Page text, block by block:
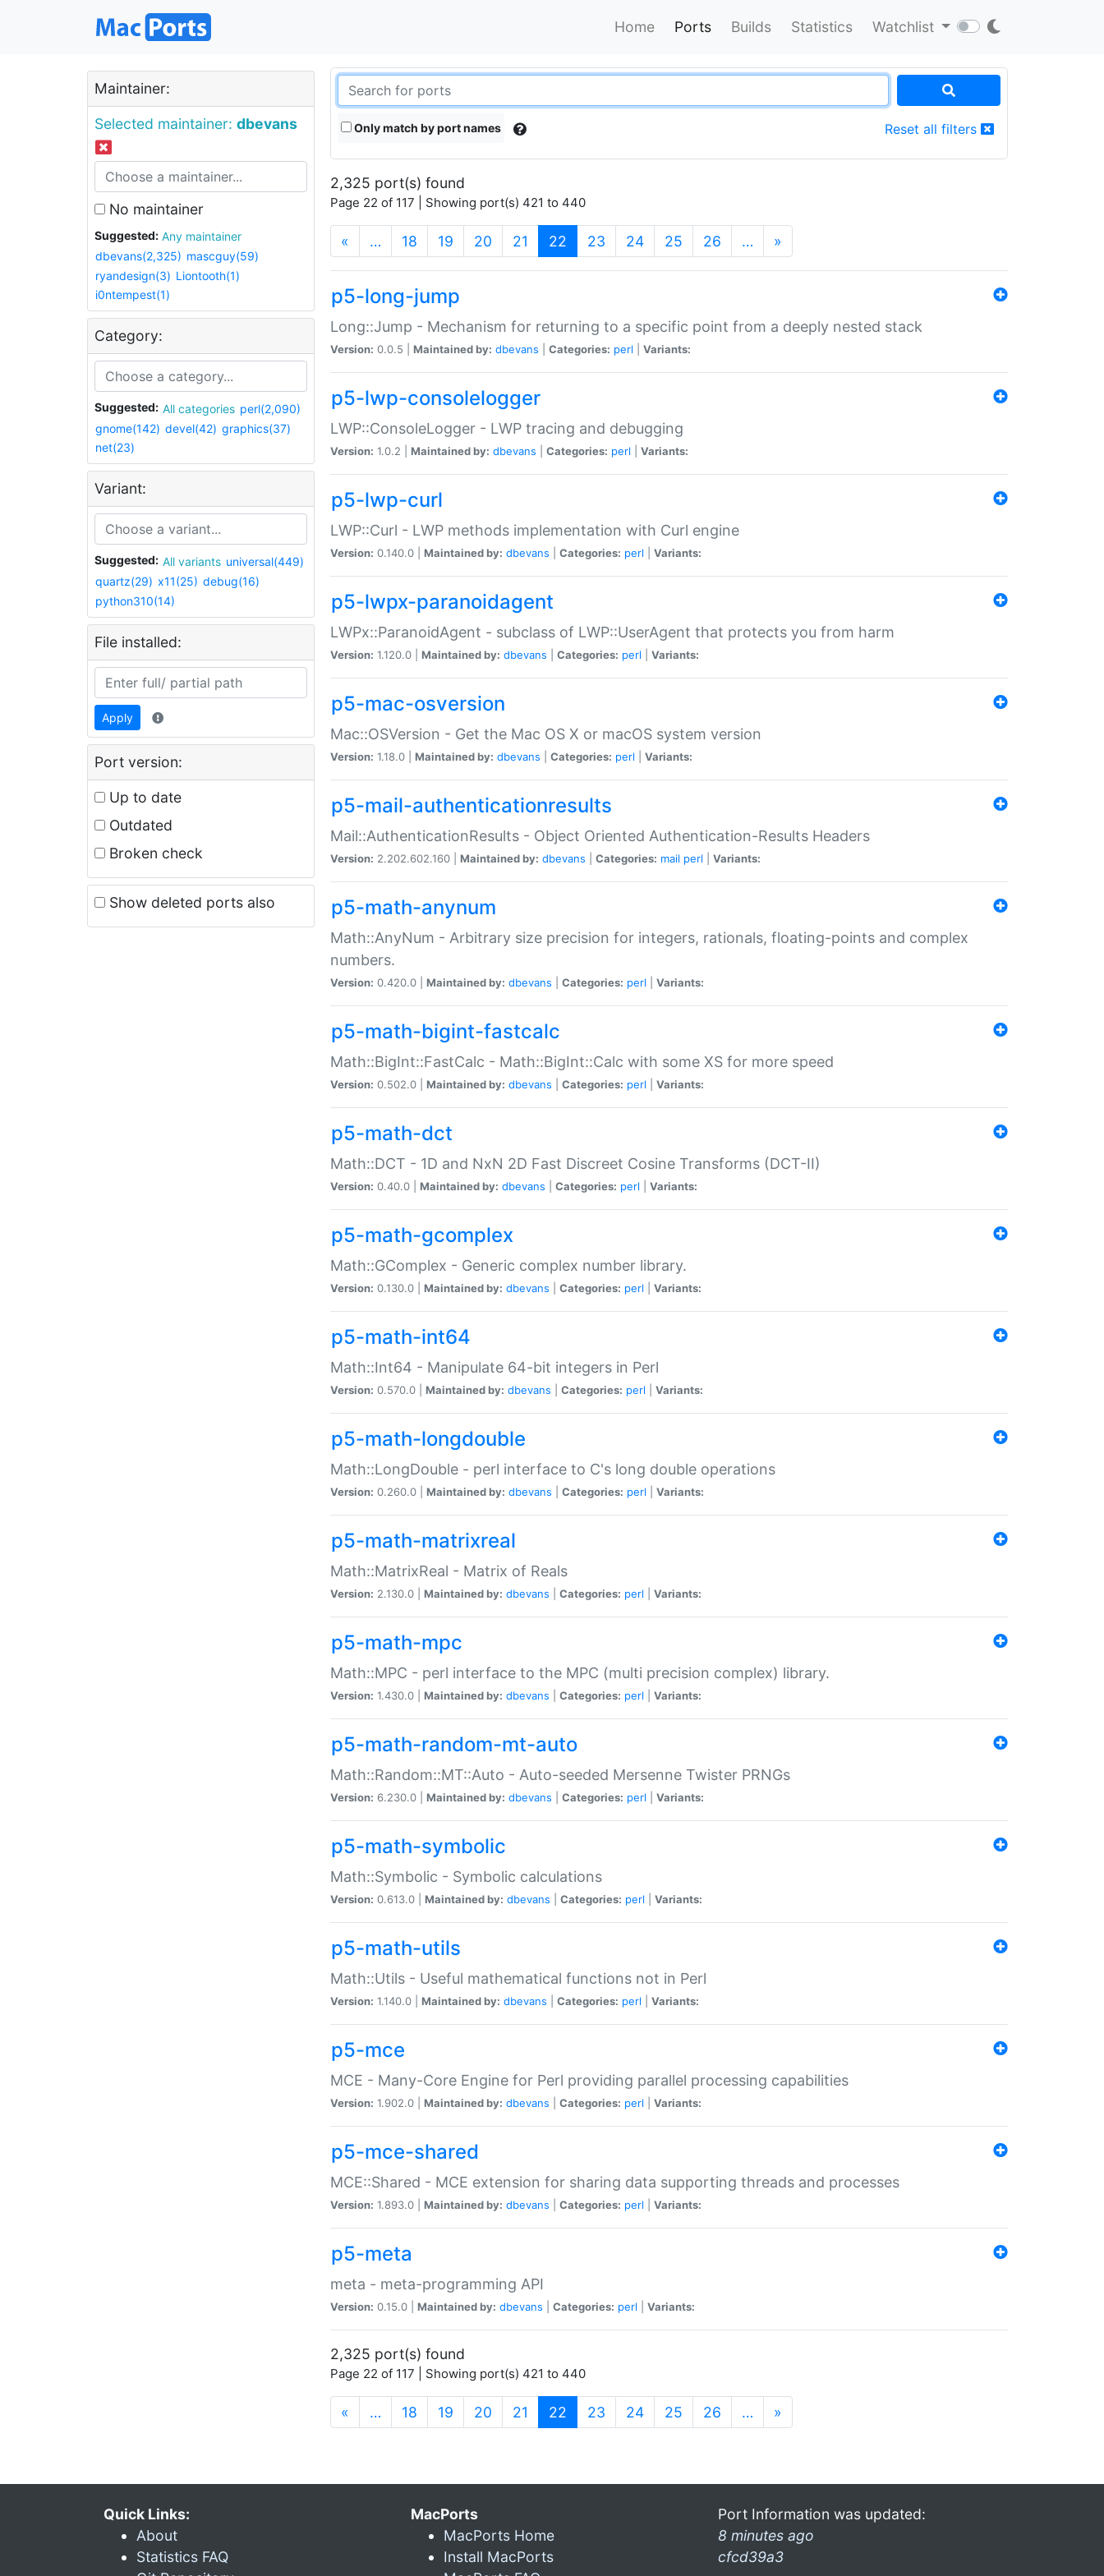
Home Ports Builds Statistics Watchlist
Maintainer:
Selected maintainer: dbevans
No maintainer
Suggested:
Any maintainer
dbevans(2,325) mascguy(59)
ryandesign(3) Liontooth(1)
i0ntempest(1)
Category:
Suggested: All categories perl(2,090)
gnome(142) devel(42) graphics(37)
net(23)
Variant:
Suggested: All variants universal(449)
quartz(29) x11(25) debug(16)
python310(14)
File installed:
Apply
Port version:
Up to date
Outdated
Broken check
Show deleted ports also
Only match by port names Reset all filters
2,325 port(s) found
Page 22 of 117 | Showing port(s) 421 to 440
« … 18 19 20 21 22 (current)
23 24 25 26 … »
p5-long-jump
Long::Jump - Mechanism for returning to a specific point from a deeply nested stack
Version: 0.0.5 | Maintained by: dbevans Categories: perl Variants:
p5-lwp-consolelogger
LWP::ConsoleLogger - LWP tracing and debugging
Version: 1.0.2 | Maintained by: dbevans Categories: perl Variants:
p5-lwp-curl
LWP::Curl - LWP methods implementation with Curl engine
Version: 0.140.0 | Maintained by: dbevans Categories: perl Variants:
p5-lwpx-paranoidagent
LWPx::ParanoidAgent - subclass of LWP::UserAgent that protects you from harm
Version: 1.120.0 | Maintained by: dbevans Categories: perl Variants:
p5-mac-osversion
Mac::OSVersion - Get the Mac OS X or macOS system version
Version: 1.18.0 | Maintained by: dbevans Categories: perl Variants:
p5-mail-authenticationresults
Mail::AuthenticationResults - Object Oriented Authentication-Results Headers
Version: 2.202.602.160 | Maintained by: dbevans Categories: mail perl Variants:
p5-math-anynum
Math::AnyNum - Arbitrary size precision for integers, rationals, floating-points and complex
numbers.
Version: 0.420.0 | Maintained by: dbevans Categories: perl Variants:
p5-math-bigint-fastcalc
Math::BigInt::FastCalc - Math::BigInt::Calc with some XS for more speed
Version: 0.502.0 | Maintained by: dbevans Categories: perl Variants:
p5-math-dct
Math::DCT - 1D and NxN 2D Fast Discreet Cosine Transforms (DCT-II)
Version: 0.40.0 | Maintained by: dbevans Categories: perl Variants:
p5-math-gcomplex
Math::GComplex - Generic complex number library.
Version: 0.130.0 | Maintained by: dbevans Categories: perl Variants:
p5-math-int64
Math::Int64 - Manipulate 64-bit integers in Perl
Version: 0.570.0 | Maintained by: dbevans Categories: perl Variants:
p5-math-longdouble
Math::LongDouble - perl interface to C's long double operations
Version: 0.260.0 | Maintained by: dbevans Categories: perl Variants:
p5-math-matrixreal
Math::MatrixReal - Matrix of Reals
Version: 2.130.0 | Maintained by: dbevans Categories: perl Variants:
p5-math-mpc
Math::MPC - perl interface to the MPC (multi precision complex) library.
Version: 1.430.0 | Maintained by: dbevans Categories: perl Variants:
p5-math-random-mt-auto
Math::Random::MT::Auto - Auto-seeded Mersenne Twister PRNGs
Version: 6.230.0 | Maintained by: dbevans Categories: perl Variants:
p5-math-symbolic
Math::Symbolic - Symbolic calculations
Version: 0.613.0 | Maintained by: dbevans Categories: perl Variants:
p5-math-utils
Math::Utils - Useful mathematical functions not in Perl
Version: 1.140.0 | Maintained by: dbevans Categories: perl Variants:
p5-mce
MCE - Many-Core Engine for Perl providing parallel processing capabilities
Version: 1.902.0 | Maintained by: dbevans Categories: perl Variants:
p5-mce-shared
MCE::Shared - MCE extension for sharing data supporting threads and processes
Version: 1.893.0 | Maintained by: dbevans Categories: perl Variants:
p5-meta
meta - meta-programming API
Version: 0.15.0 | Maintained by: dbevans Categories: perl Variants:
2,325 port(s) found
Page 22 of 117 | Showing port(s) 421 to 440
« … 18 19 20 21 22 (current)
23 24 25 26 … »
Quick Links:
About
Statistics FAQ
MacPorts
MacPorts Home
Install MacPorts
Port Information was updated:
8 minutes ago
cfcd39a3